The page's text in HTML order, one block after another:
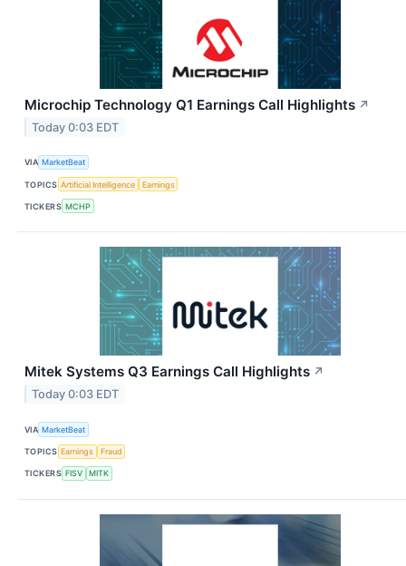
Microchip Technology Q1 Earnings Call Highlights ↗
Today 0:03 EDT
VIA MarketBeat
TOPICS Artificial Intelligence Earnings
TICKERS MCHP
Mitek Systems Q3 Earnings Call Highlights ↗
Today 0:03 EDT
VIA MarketBeat
TOPICS Earnings Fraud
TICKERS FISV MITK